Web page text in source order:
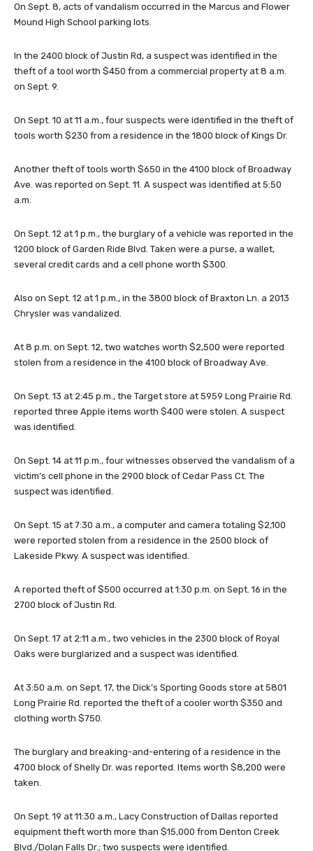
On Sept. 8, acts of vandalism occurred in the Marcus and Flower
Mound High School parking lots.
In the 2400 block of Justin Rd, a suspect was identified in the
theft of a tool worth $450 from a commercial property at 8 a.m.
on Sept. 9.
On Sept. 10 at 11 a.m., four suspects were identified in the theft of
tools worth $230 from a residence in the 1800 block of Kings Dr.
Another theft of tools worth $650 in the 4100 block of Broadway
Ave. was reported on Sept. 11. A suspect was identified at 5:50
a.m.
On Sept. 12 at 1 p.m., the burglary of a vehicle was reported in the
1200 block of Garden Ride Blvd. Taken were a purse, a wallet,
several credit cards and a cell phone worth $300.
Also on Sept. 12 at 1 p.m., in the 3800 block of Braxton Ln. a 2013
Chrysler was vandalized.
At 8 p.m. on Sept. 12, two watches worth $2,500 were reported
stolen from a residence in the 4100 block of Broadway Ave.
On Sept. 13 at 2:45 p.m., the Target store at 5959 Long Prairie Rd.
reported three Apple items worth $400 were stolen. A suspect
was identified.
On Sept. 14 at 11 p.m., four witnesses observed the vandalism of a
victim’s cell phone in the 2900 block of Cedar Pass Ct. The
suspect was identified.
On Sept. 15 at 7:30 a.m., a computer and camera totaling $2,100
were reported stolen from a residence in the 2500 block of
Lakeside Pkwy. A suspect was identified.
A reported theft of $500 occurred at 1:30 p.m. on Sept. 16 in the
2700 block of Justin Rd.
On Sept. 17 at 2:11 a.m., two vehicles in the 2300 block of Royal
Oaks were burglarized and a suspect was identified.
At 3:50 a.m. on Sept. 17, the Dick’s Sporting Goods store at 5801
Long Prairie Rd. reported the theft of a cooler worth $350 and
clothing worth $750.
The burglary and breaking-and-entering of a residence in the
4700 block of Shelly Dr. was reported. Items worth $8,200 were
taken.
On Sept. 19 at 11:30 a.m., Lacy Construction of Dallas reported
equipment theft worth more than $15,000 from Denton Creek
Blvd./Dolan Falls Dr.; two suspects were identified.